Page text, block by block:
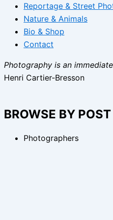
Reportage & Street
Nature & Animals
Bio & Shop
Contact
Photography is an
Henri Cartier-Bresson
BROWSE BY
Photographers